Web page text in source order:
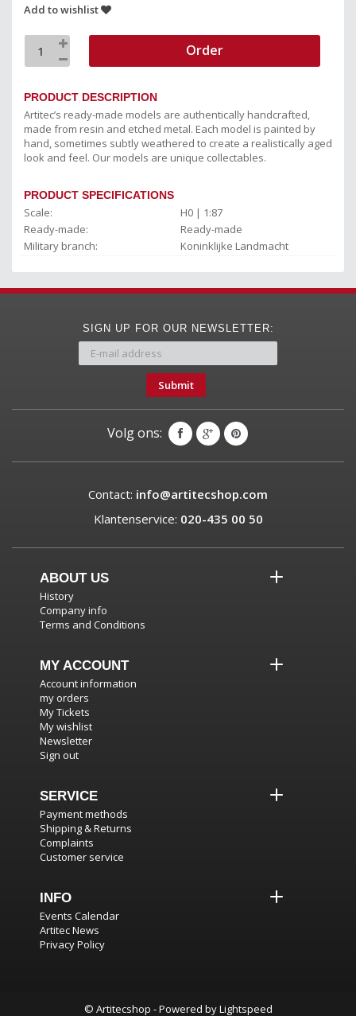
Add to wishlist
Order
PRODUCT DESCRIPTION
Artitec’s ready-made models are authentically handcrafted,
made from resin and etched metal. Each model is painted by
hand, sometimes subtly weathered to create a realistically aged
look and feel. Our models are unique collectables.
PRODUCT SPECIFICATIONS
Scale:
H0 | 1:87
Ready-made:
Ready-made
Military branch:
Koninklijke Landmacht
SIGN UP FOR OUR NEWSLETTER:
Submit
Volg ons:
Contact: info@artitecshop.com
Klantenservice: 020-435 00 50
ABOUT US
History
Company info
Terms and Conditions
MY ACCOUNT
Account information
my orders
My Tickets
My wishlist
Newsletter
Sign out
SERVICE
Payment methods
Shipping & Returns
Complaints
Customer service
INFO
Events Calendar
Artitec News
Privacy Policy
© Artitecshop - Powered byLightspeed